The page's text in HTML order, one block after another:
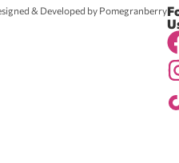
& Developed by Pomegranberry